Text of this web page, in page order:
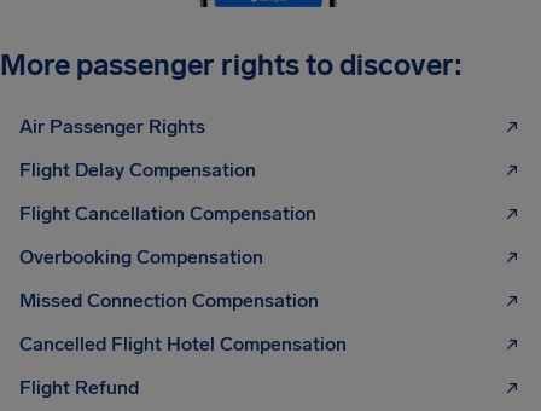
More passenger rights to discover:
Air Passenger Rights
Flight Delay Compensation
Flight Cancellation Compensation
Overbooking Compensation
Missed Connection Compensation
Cancelled Flight Hotel Compensation
Flight Refund